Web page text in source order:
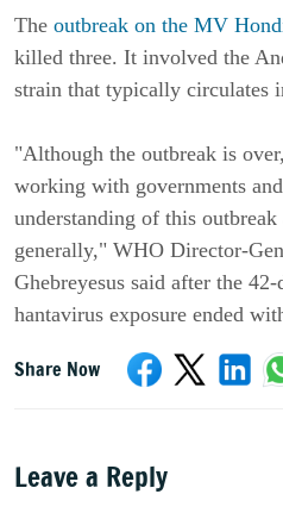
The outbreak on the MV
killed three. It involved the
strain that typically circulates
"Although the outbreak is
working with governments
understanding of this
generally," WHO Director-
Ghebreyesus said after the
hantavirus exposure ended
Share Now
Leave a Reply